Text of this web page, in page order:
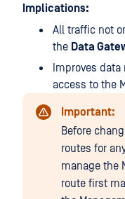
Implications:
All traffic not
the Data
Improves
access to the
Important:
Before
routes for
manage the
route first